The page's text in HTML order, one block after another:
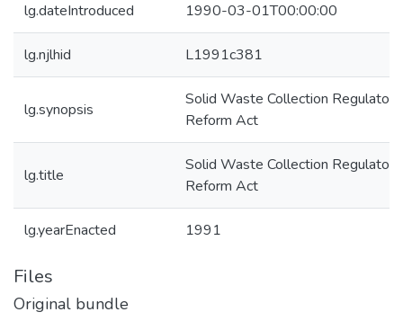
lg.dateIntroduced 1990-03-01T00:00:00
lg.njlhid L1991c381
lg.synopsis
Solid Waste Collection Regulatory
Reform Act
lg.title
Solid Waste Collection Regulatory
Reform Act
lg.yearEnacted 1991
Files
Original bundle